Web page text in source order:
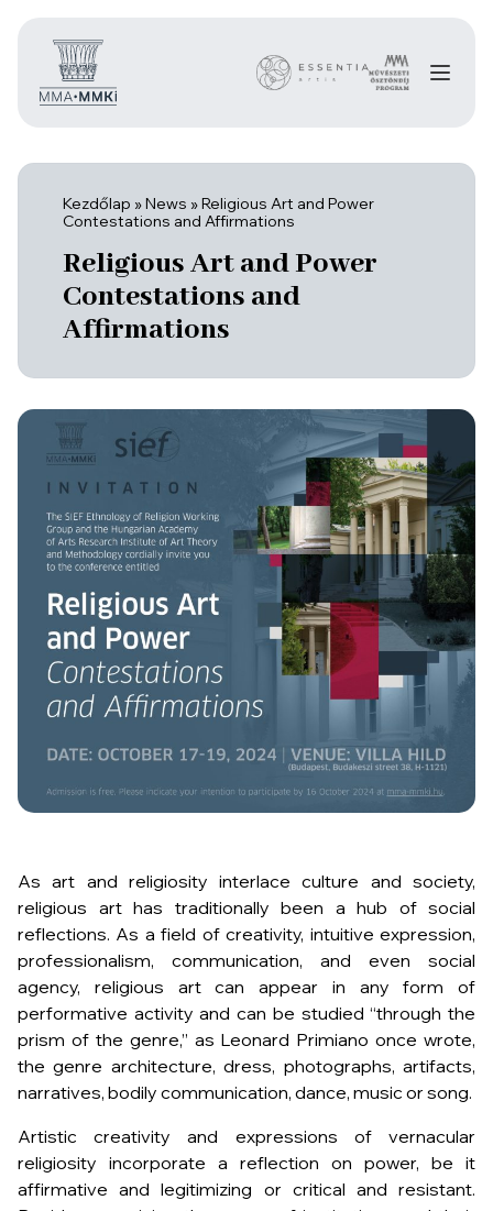
Kezdőlap »News »Religious Art and Power
Contestations and Affirmations
Religious Art and Power
Contestations and
Affirmations
As art and religiosity interlace culture and society,
religious art has traditionally been a hub of social
reflections. As a field of creativity, intuitive expression,
professionalism, communication, and even social
agency, religious art can appear in any form of
performative activity and can be studied “through the
prism of the genre,” as Leonard Primiano once wrote,
the genre architecture, dress, photographs, artifacts,
narratives, bodily communication, dance, music or song.
Artistic creativity and expressions of vernacular
religiosity incorporate a reflection on power, be it
affirmative and legitimizing or critical and resistant.